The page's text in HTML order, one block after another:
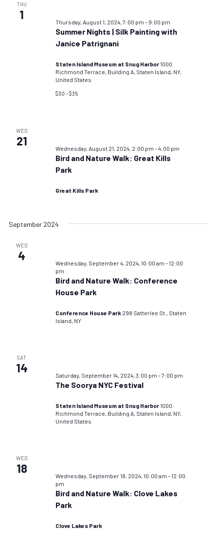
THU
1
Thursday, August 1, 2024, 7:00 pm – 9:00 pm
Summer Nights | Silk Painting with
Janice Patrignani
Staten Island Museum at Snug Harbor1000
Richmond Terrace, Building A, Staten Island, NY,
United States
$30 – $35
WED
21
Wednesday, August 21, 2024, 2:00 pm –4:00 pm
Bird and Nature Walk: Great Kills
Park
Great Kills Park
September 2024
WED
4
Wednesday, September 4, 2024, 10:00 am –12:00
pm
Bird and Nature Walk: Conference
House Park
Conference House Park 298 Satterlee St., Staten
Island, NY
SAT
14
Saturday, September 14, 2024, 3:00 pm –7:00 pm
The Soorya NYC Festival
Staten Island Museum at Snug Harbor1000
Richmond Terrace, Building A, Staten Island, NY,
United States
WED
18
Wednesday, September 18, 2024, 10:00 am –12:00
pm
Bird and Nature Walk: Clove Lakes
Park
Clove Lakes Park